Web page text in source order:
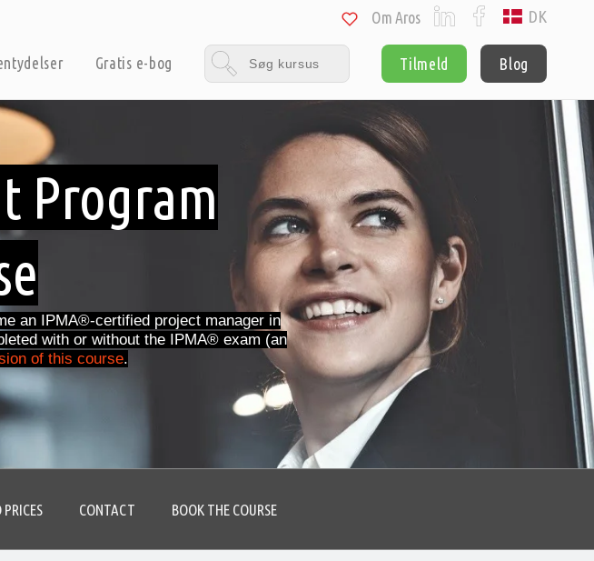
Gratis e-bog Tilmeld Blog
Om Aros DK
Program
an IPMA®-certified project manager in
with or without the IPMA® exam (an
of this course.
CONTACT BOOK THE COURSE